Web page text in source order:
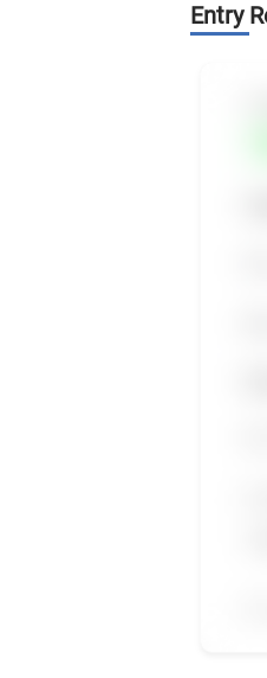
Entry